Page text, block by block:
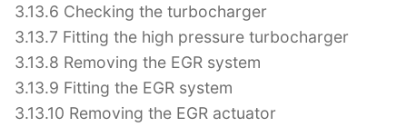
3.13.6 Checking the turbocharger
3.13.7 Fitting the high pressure turbocharger
3.13.8 Removing the EGR system
3.13.9 Fitting the EGR system
3.13.10 Removing the EGR actuator